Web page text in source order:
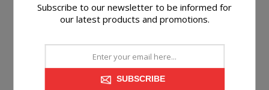
BUY NOW
Subscribe to our newsletter to be informed for
our latest products and promotions.
SUBSCRIBE